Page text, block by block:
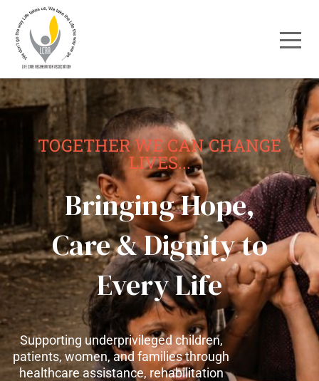
TOGETHER WE CAN CHANGE
LIVES...
Bringing Hope,
Care & Dignity to
Every Life
Supporting underprivileged children,
patients, women, and families through
healthcare assistance, rehabilitation